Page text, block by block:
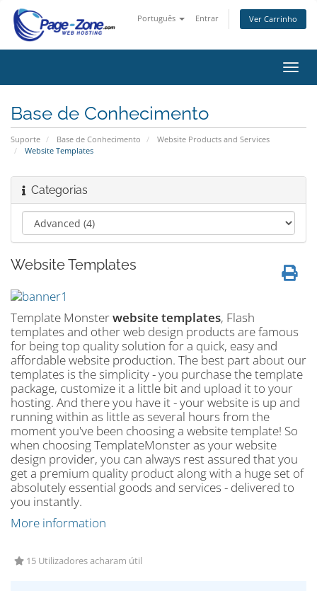
Português Entrar Ver Carrinho
Base de Conhecimento
Suporte Base de Conhecimento
Website Products and Services
Website Templates
Categorias
Website Templates
Template Monsterwebsite templates, Flash
templates and other web design products are famous
for being top quality solution for a quick, easy and
affordable website production. The best part about our
templates is the simplicity - you purchase the template
package, customize it a little bit and upload it to your
hosting. And there you have it - your website is up and
running within as little as several hours from the
moment you've been choosing a website template! So
when choosing TemplateMonster as your website
design provider, you can always rest assured that you
get a premium quality product along with a huge set of
absolutely essential goods and services - delivered to
you instantly.
More information
15 Utilizadores acharam útil